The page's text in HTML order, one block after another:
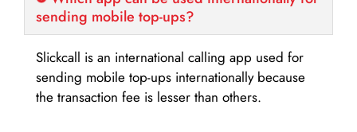
sending mobile top-ups?
Slickcall is an international calling app used for
sending mobile top-ups internationally because
the transaction fee is lesser than others.